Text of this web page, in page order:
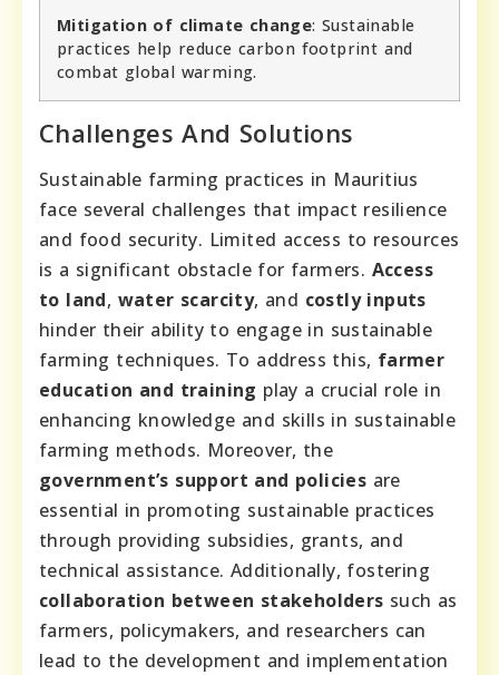
Mitigation of climate change: Sustainable
practices help reduce carbon footprint and
combat global warming.
Challenges And Solutions
Sustainable farming practices in Mauritius
face several challenges that impact resilience
and food security. Limited access to resources
is a significant obstacle for farmers. Access
to land, water scarcity, and costly inputs
hinder their ability to engage in sustainable
farming techniques. To address this, farmer
education and training play a crucial role in
enhancing knowledge and skills in sustainable
farming methods. Moreover, the
government’s support and policies are
essential in promoting sustainable practices
through providing subsidies, grants, and
technical assistance. Additionally, fostering
collaboration between stakeholders such as
farmers, policymakers, and researchers can
lead to the development and implementation